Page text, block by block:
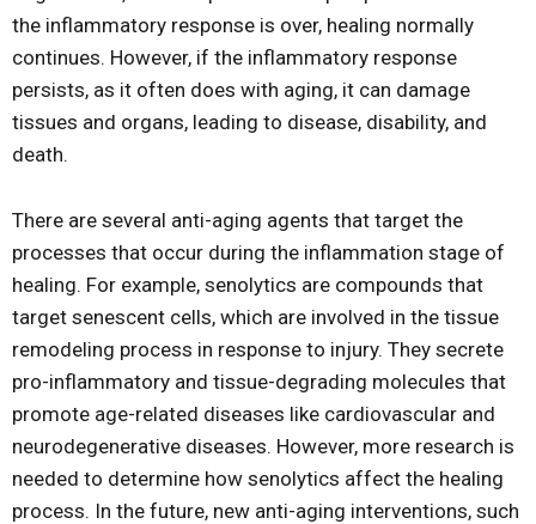
the inflammatory response is over, healing normally
continues. However, if the inflammatory response
persists, as it often does with aging, it can damage
tissues and organs, leading to disease, disability, and
death.
There are several anti-aging agents that target the
processes that occur during the inflammation stage of
healing. For example, senolytics are compounds that
target senescent cells, which are involved in the tissue
remodeling process in response to injury. They secrete
pro-inflammatory and tissue-degrading molecules that
promote age-related diseases like cardiovascular and
neurodegenerative diseases. However, more research is
needed to determine how senolytics affect the healing
process. In the future, new anti-aging interventions, such